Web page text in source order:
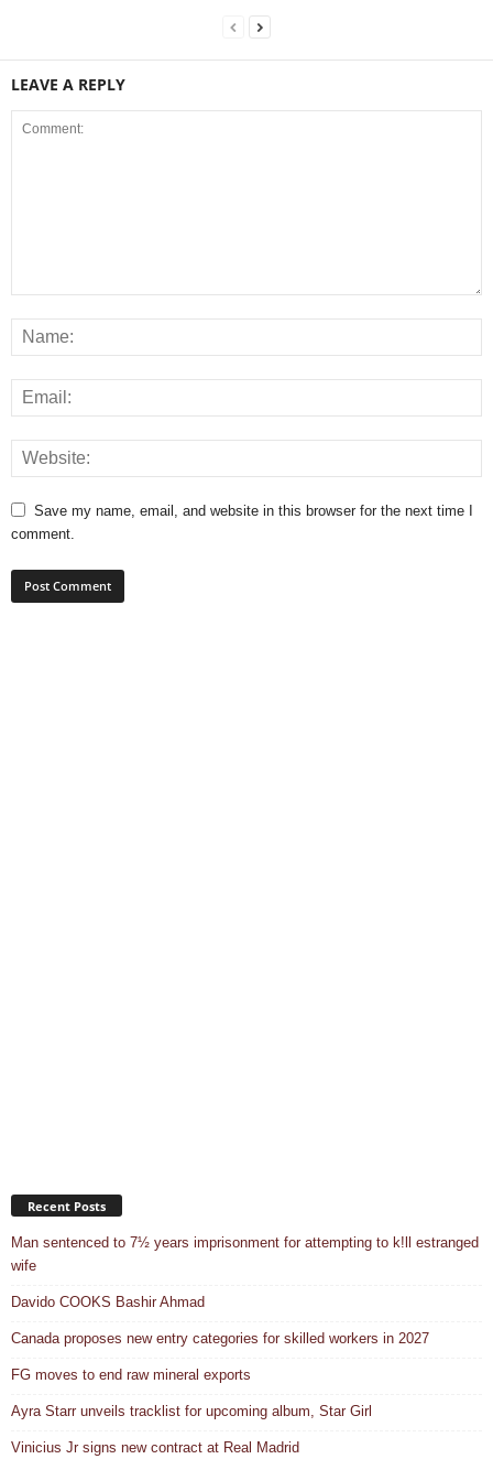
LEAVE A REPLY
Save my name, email, and website in this browser for the next time I
comment.
Recent Posts
Man sentenced to 7½ years imprisonment for attempting to k!ll estranged
wife
Davido COOKS Bashir Ahmad
Canada proposes new entry categories for skilled workers in 2027
FG moves to end raw mineral exports
Ayra Starr unveils tracklist for upcoming album, Star Girl
Vinicius Jr signs new contract at Real Madrid